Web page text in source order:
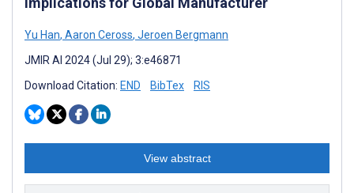
Yu Han, Aaron Ceross, Jeroen Bergmann
JMIR AI 2024 (Jul 29); 3:e46871
Download Citation: END BibTex RIS
View abstract